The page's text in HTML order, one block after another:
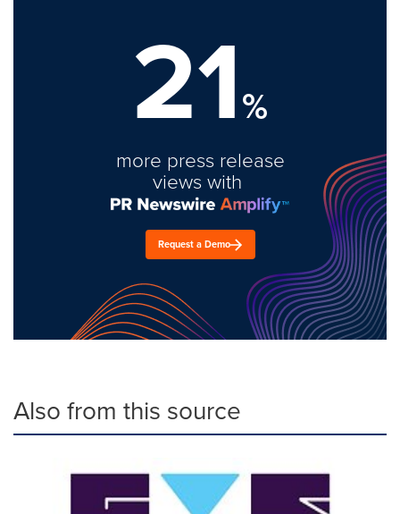
21%
more press release
views with
Request a Demo
Also from this source